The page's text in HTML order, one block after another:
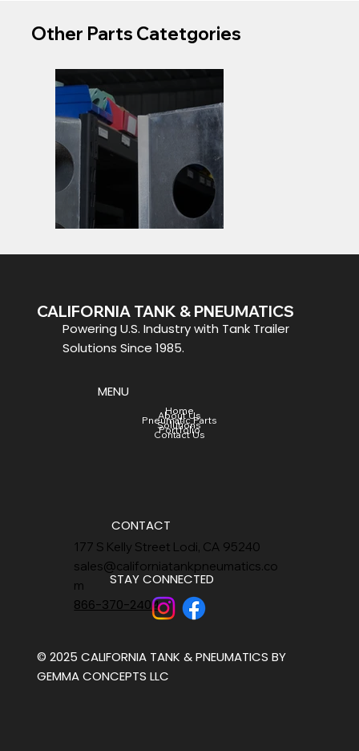
Other Parts Catetgories
Specialty Trailer
Parts
CONTACT
177 S Kelly Street Lodi, CA 95240
sales@californiatankpneumatics.co
m
866-370-2404
MENU
Home
About Us
Pneumatic Parts
Solutions
Portfolio
Contact Us
STAY CONNECTED
© 2025 CALIFORNIA TANK & PNEUMATICS BY
GEMMA CONCEPTS LLC
CALIFORNIA TANK & PNEUMATICS
Powering U.S. Industry with Tank Trailer
Solutions Since 1985.